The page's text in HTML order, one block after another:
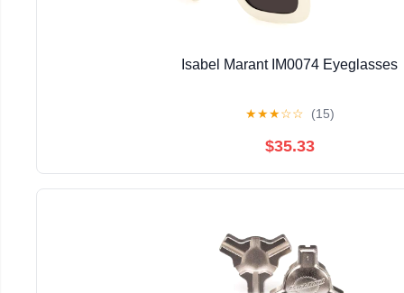
Isabel Marant IM0074 Eyeglasses
★★★☆☆ (15)
$35.33